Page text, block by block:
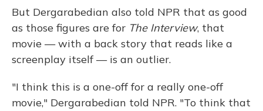
But Dergarabedian also told NPR that as good
as those figures are for The Interview, that
movie — with a back story that reads like a
screenplay itself — is an outlier.
"I think this is a one-off for a really one-off
movie," Dergarabedian told NPR. "To think that